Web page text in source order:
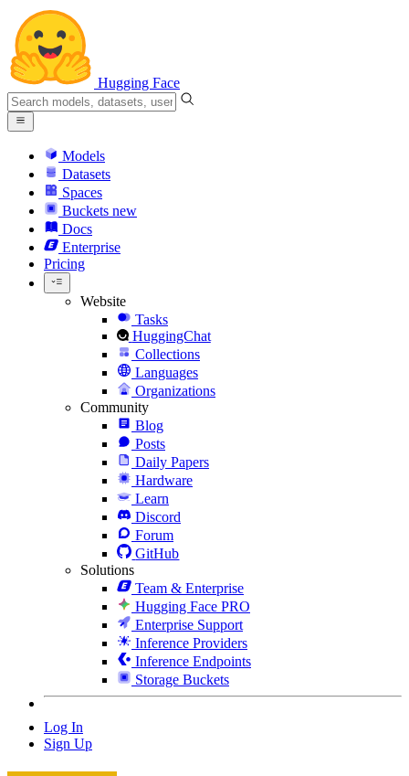
Hugging Face
Models
Datasets
Spaces
Buckets new
Docs
Enterprise
Pricing
Website
Tasks
HuggingChat
Collections
Languages
Organizations
Community
Blog
Posts
Daily Papers
Hardware
Learn
Discord
Forum
GitHub
Solutions
Team & Enterprise
Hugging Face PRO
Enterprise Support
Inference Providers
Inference Endpoints
Storage Buckets
Log In
Sign Up